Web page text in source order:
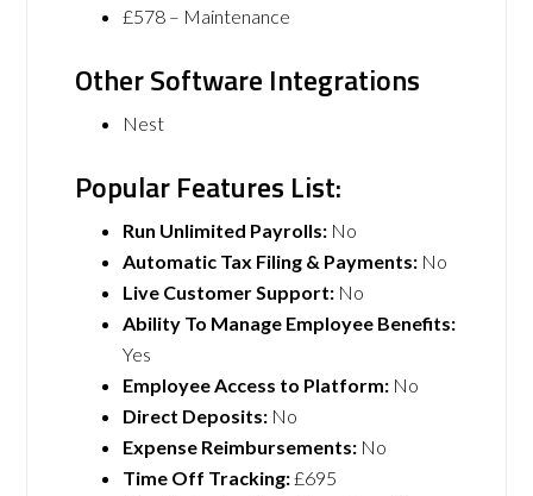
£578 – Maintenance
Other Software Integrations
Nest
Popular Features List:
Run Unlimited Payrolls: No
Automatic Tax Filing & Payments: No
Live Customer Support: No
Ability To Manage Employee Benefits:
Yes
Employee Access to Platform: No
Direct Deposits: No
Expense Reimbursements: No
Time Off Tracking:£695